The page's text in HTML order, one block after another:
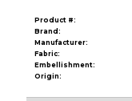
Product #:
Brand:
Manufacturer:
Fabric:
Embellishment:
Origin: